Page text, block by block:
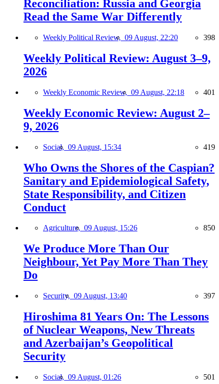
Reconciliation: Russia and Georgia
Read the Same War Differently
Weekly Political Review, 09 August, 22:20 398
Weekly Political Review: August 3–9,
2026
Weekly Economic Review, 09 August, 22:18 401
Weekly Economic Review: August 2–
9, 2026
Social, 09 August, 15:34 419
Who Owns the Shores of the Caspian?
Sanitary and Epidemiological Safety,
State Responsibility, and Citizen
Conduct
Agriculture, 09 August, 15:26 850
We Produce More Than Our
Neighbour, Yet Pay More Than They
Do
Security, 09 August, 13:40 397
Hiroshima 81 Years On: The Lessons
of Nuclear Weapons, New Threats
and Azerbaijan’s Geopolitical
Security
Social, 09 August, 01:26 501